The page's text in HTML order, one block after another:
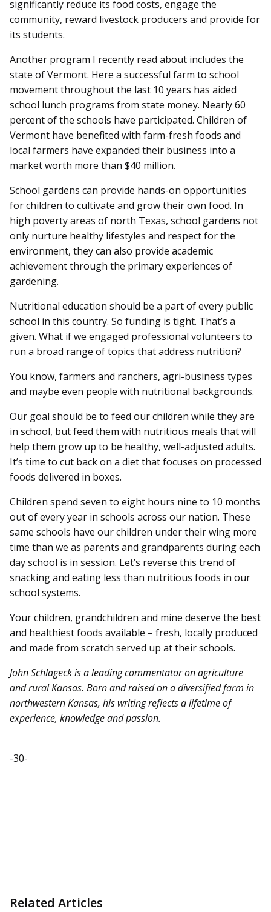
significantly reduce its food costs, engage the
community, reward livestock producers and provide for
its students.
Another program I recently read about includes the
state of Vermont. Here a successful farm to school
movement throughout the last 10 years has aided
school lunch programs from state money. Nearly 60
percent of the schools have participated. Children of
Vermont have benefited with farm-fresh foods and
local farmers have expanded their business into a
market worth more than $40 million.
School gardens can provide hands-on opportunities
for children to cultivate and grow their own food. In
high poverty areas of north Texas, school gardens not
only nurture healthy lifestyles and respect for the
environment, they can also provide academic
achievement through the primary experiences of
gardening.
Nutritional education should be a part of every public
school in this country. So funding is tight. That’s a
given. What if we engaged professional volunteers to
run a broad range of topics that address nutrition?
You know, farmers and ranchers, agri-business types
and maybe even people with nutritional backgrounds.
Our goal should be to feed our children while they are
in school, but feed them with nutritious meals that will
help them grow up to be healthy, well-adjusted adults.
It’s time to cut back on a diet that focuses on processed
foods delivered in boxes.
Children spend seven to eight hours nine to 10 months
out of every year in schools across our nation. These
same schools have our children under their wing more
time than we as parents and grandparents during each
day school is in session. Let’s reverse this trend of
snacking and eating less than nutritious foods in our
school systems.
Your children, grandchildren and mine deserve the best
and healthiest foods available – fresh, locally produced
and made from scratch served up at their schools.
John Schlageck is a leading commentator on agriculture
and rural Kansas. Born and raised on a diversified farm in
northwestern Kansas, his writing reflects a lifetime of
experience, knowledge and passion.
-30-
Related Articles